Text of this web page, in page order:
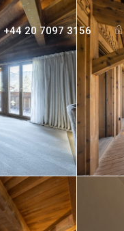
+44 20 7097 3156